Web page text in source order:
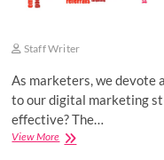
Staff Writer
As marketers, we devote
to our digital marketing
effective? The…
View MoreHow